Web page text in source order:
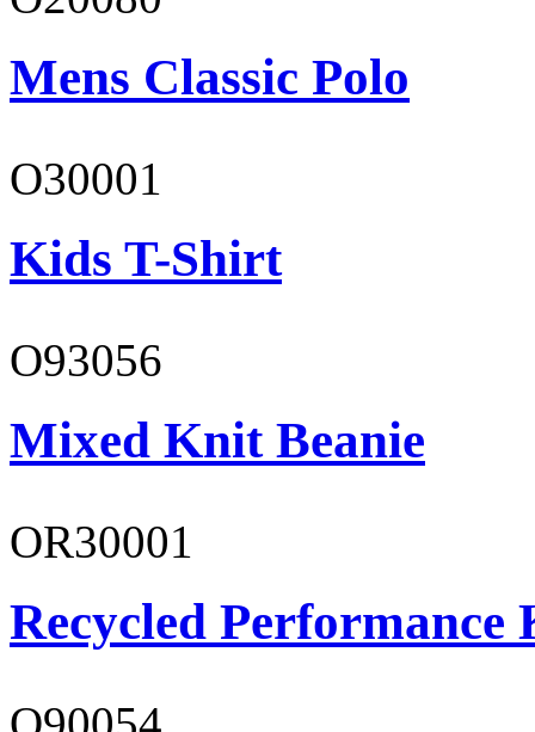
Mens Classic Polo
O30001
Kids T-Shirt
O93056
Mixed Knit Beanie
OR30001
Recycled Performance